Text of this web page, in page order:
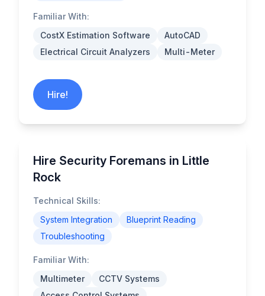
Familiar With:
CostX Estimation Software
AutoCAD
Electrical Circuit Analyzers
Multi-Meter
Hire!
Hire Security Foremans in Little
Rock
Technical Skills:
System Integration
Blueprint Reading
Troubleshooting
Familiar With:
Multimeter
CCTV Systems